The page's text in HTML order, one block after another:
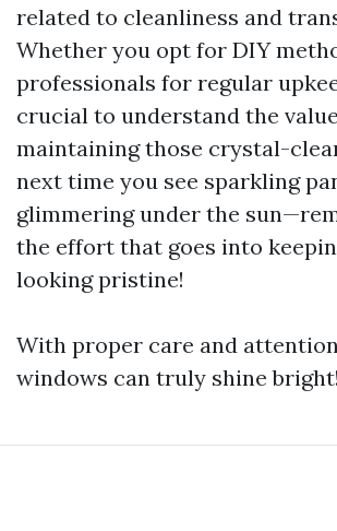
related to cleanliness and
Whether you opt for DIY
professionals for regular
crucial to understand the
maintaining those crystal-
next time you see sparkling
glimmering under the
the effort that goes into
looking pristine!
With proper care and
windows can truly shine bright!